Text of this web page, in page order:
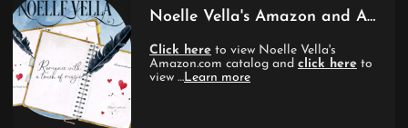
Noelle Vella's Amazon and Audible Catalogs
Click here to view Noelle Vella's
Amazon.com catalog and click here to
view …Learn more